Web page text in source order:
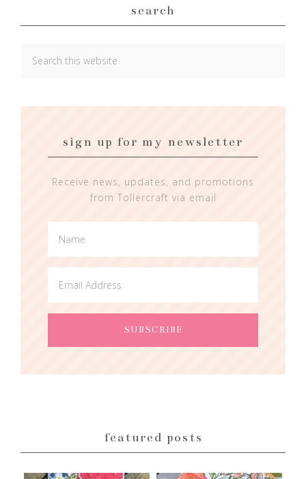
search
sign up for my newsletter
Receive news, updates, and promotions
from Tollercraft via email
featured posts